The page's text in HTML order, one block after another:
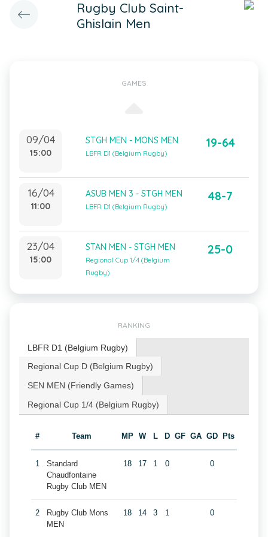
Rugby Club Saint-
Ghislain Men
GAMES
09/04
15:00
STGH MEN - MONS MEN
LBFR D1 (Belgium Rugby)
19-64
16/04
11:00
ASUB MEN 3 - STGH MEN
LBFR D1 (Belgium Rugby)
48-7
23/04
15:00
STAN MEN - STGH MEN
Regional Cup 1/4 (Belgium
Rugby)
25-0
RANKING
LBFR D1 (Belgium Rugby)
Regional Cup D (Belgium Rugby)
SEN MEN (Friendly Games)
Regional Cup 1/4 (Belgium Rugby)
# Team MP W L D GF GA GD Pts
1
Standard
Chaudfontaine
Rugby Club MEN
18 17 1 0 0
2
Rugby Club Mons
MEN
18 14 3 1 0